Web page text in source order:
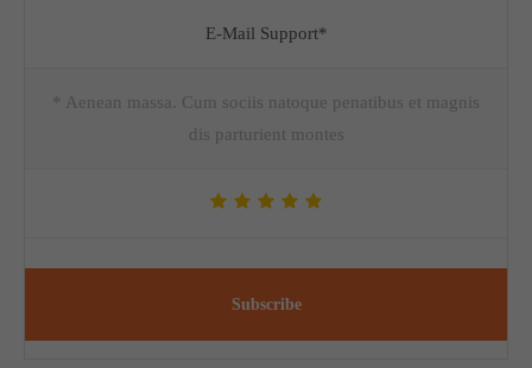
E-Mail Support*
* Aenean massa. Cum sociis natoque penatibus et magnis
dis parturient montes
Subscribe